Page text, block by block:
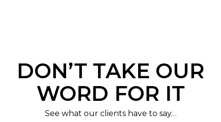
DON’T TAKE OUR
WORD FOR IT
See what our clients have to say…